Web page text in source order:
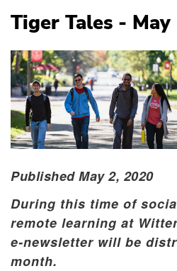
Tiger Tales - May
Published May 2, 2020
During this time of
remote learning at
e-newsletter will be
month.